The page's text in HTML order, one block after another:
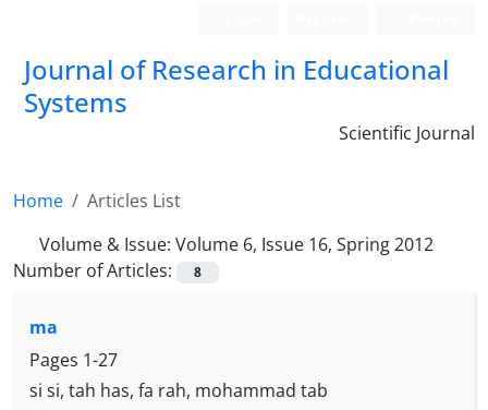
Journal of Research in Educational
Systems
Scientific Journal
Home
Articles List
Volume & Issue: Volume 6, Issue 16, Spring 2012
Number of Articles:
8
ma
Pages 1-27
si si, tah has, fa rah, mohammad tab